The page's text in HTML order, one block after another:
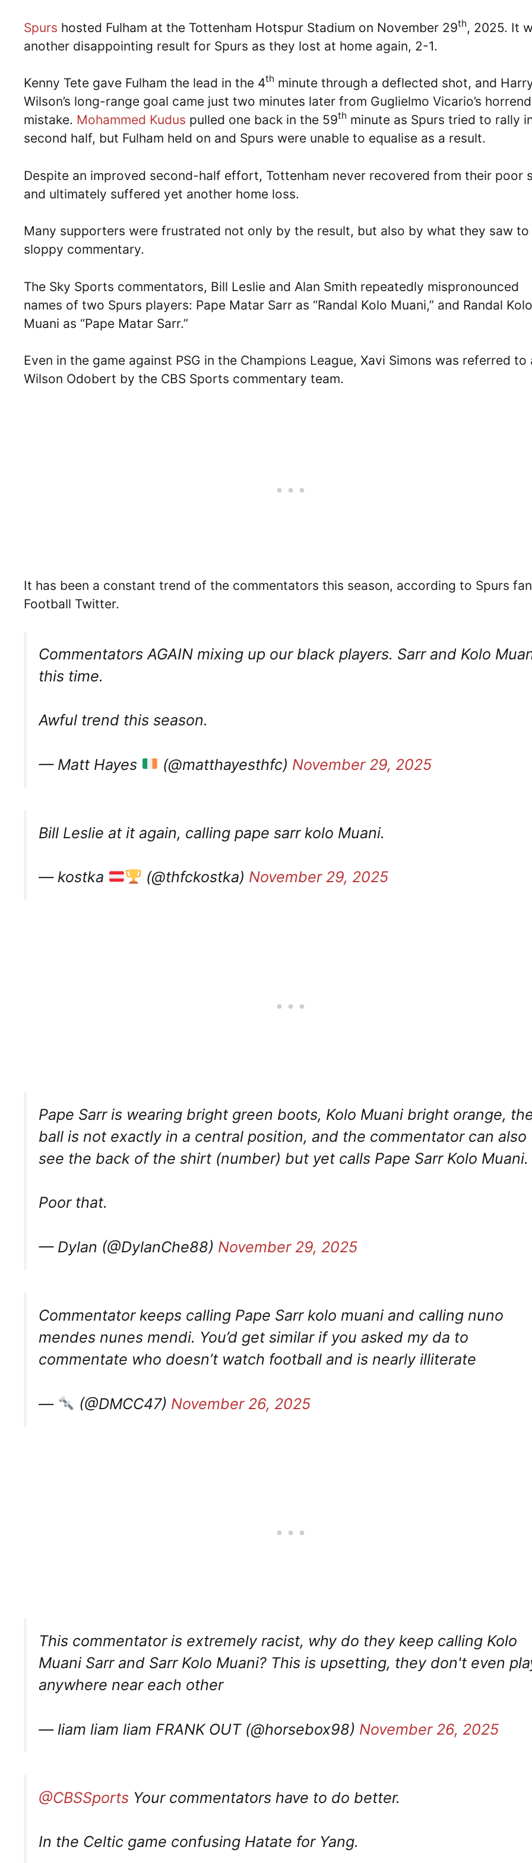
Spurs hosted Fulham at the Tottenham Hotspur Stadium on November 29th, 2025. It
another disappointing result for Spurs as they lost at home again, 2-1.
Kenny Tete gave Fulham the lead in the 4th minute through a deflected shot, and
Wilson’s long-range goal came just two minutes later from Guglielmo Vicario’s
mistake. Mohammed Kudus pulled one back in the 59th minute as Spurs tried to rally
second half, but Fulham held on and Spurs were unable to equalise as a result.
Despite an improved second-half effort, Tottenham never recovered from their poor
and ultimately suffered yet another home loss.
Many supporters were frustrated not only by the result, but also by what they saw to
sloppy commentary.
The Sky Sports commentators, Bill Leslie and Alan Smith repeatedly mispronounced
names of two Spurs players: Pape Matar Sarr as “Randal Kolo Muani,” and Randal Kolo
Muani as “Pape Matar Sarr.”
Even in the game against PSG in the Champions League, Xavi Simons was referred to
Wilson Odobert by the CBS Sports commentary team.
It has been a constant trend of the commentators this season, according to Spurs
Football Twitter.
Commentators AGAIN mixing up our black players. Sarr and Kolo
this time.
Awful trend this season.
— Matt Hayes (@matthayesthfc) November 29, 2025
Bill Leslie at it again, calling pape sarr kolo Muani.
— kostka (@thfckostka) November 29, 2025
Pape Sarr is wearing bright green boots, Kolo Muani bright orange,
ball is not exactly in a central position, and the commentator can also
see the back of the shirt (number) but yet calls Pape Sarr Kolo Muani.
Poor that.
— Dylan (@DylanChe88) November 29, 2025
Commentator keeps calling Pape Sarr kolo muani and calling nuno
mendes nunes mendi. You’d get similar if you asked my da to
commentate who doesn’t watch football and is nearly illiterate
— (@DMCC47) November 26, 2025
This commentator is extremely racist, why do they keep calling Kolo
Muani Sarr and Sarr Kolo Muani? This is upsetting, they don't even
anywhere near each other
— liam liam liam FRANK OUT (@horsebox98) November 26, 2025
@CBSSports Your commentators have to do better.
In the Celtic game confusing Hatate for Yang.